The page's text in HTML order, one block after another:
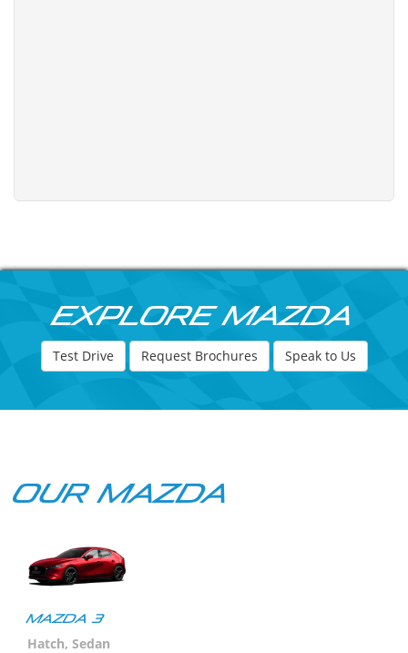
Explore Mazda
Test Drive Request Brochures Speak to Us
Our Mazda
Mazda 3
Hatch, Sedan